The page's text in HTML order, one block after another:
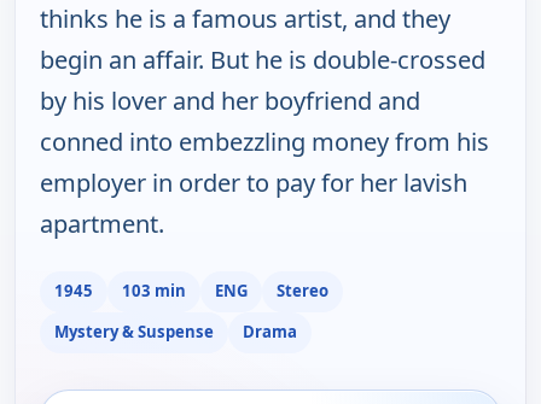
thinks he is a famous artist, and they
begin an affair. But he is double-crossed
by his lover and her boyfriend and
conned into embezzling money from his
employer in order to pay for her lavish
apartment.
1945 103 min ENG
Stereo
Mystery & Suspense
Drama